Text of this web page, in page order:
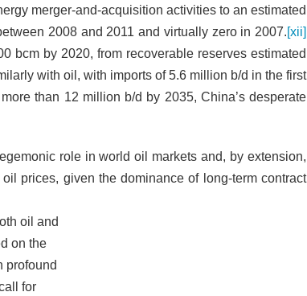
merger-and-acquisition activities to an estimated
2008 and 2011 and virtually zero in 2007.[xii]
bcm by 2020, from recoverable reserves estimated
with oil, with imports of 5.6 million b/d in the first
than 12 million b/d by 2035, China’s desperate
role in world oil markets and, by extension,
prices, given the dominance of long-term contract
oil and
on the
profound
for